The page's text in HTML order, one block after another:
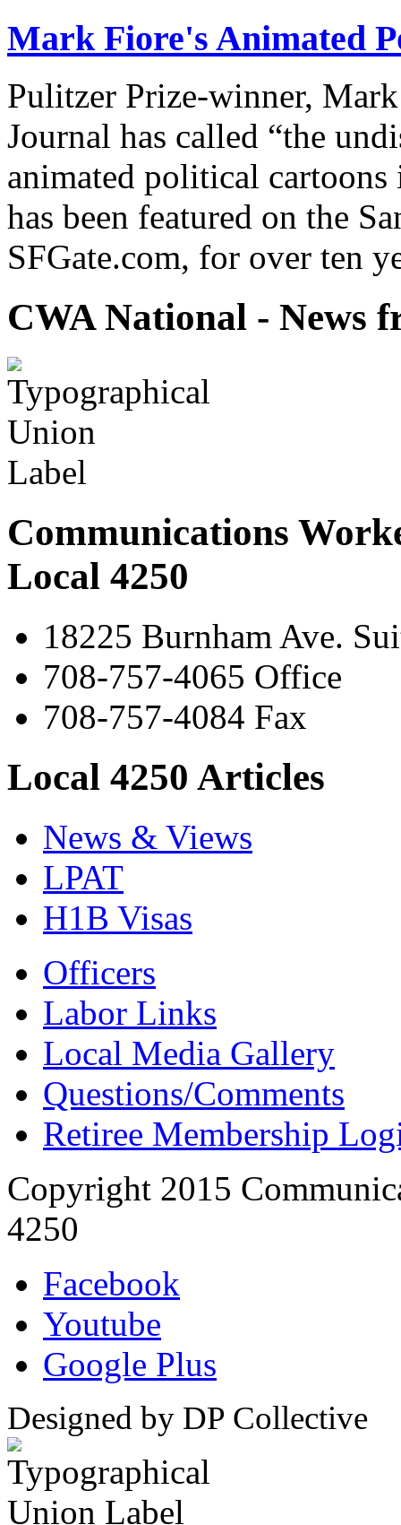
Mark Fiore's Animated
Pulitzer Prize-winner,
Journal has called “the
animated political
has been featured on the
SFGate.com, for over ten
CWA National - News
Communications
Local 4250
18225 Burnham Ave.
708-757-4065 Office
708-757-4084 Fax
Local 4250 Articles
News & Views
LPAT
H1B Visas
Officers
Labor Links
Local Media Gallery
Questions/Comments
Retiree Membership
Copyright 2015
4250
Facebook
Youtube
Google Plus
Designed by DP Collective